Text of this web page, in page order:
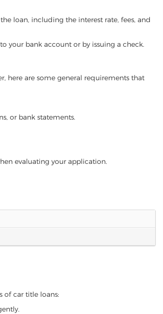
loan, including the interest rate, fees, and
your bank account or by issuing a check.
here are some general requirements that
or bank statements.
evaluating your application.
of car title loans: